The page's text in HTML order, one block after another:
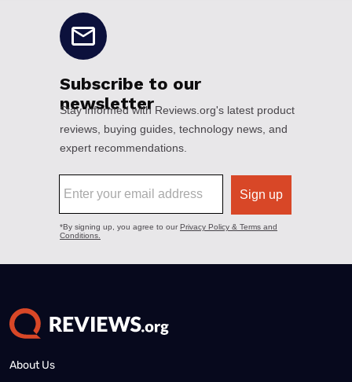
About Us